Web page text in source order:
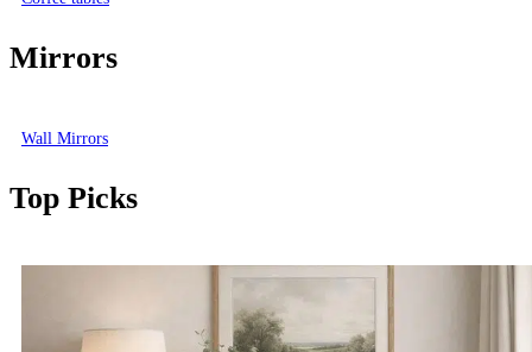
Mirrors
Wall Mirrors
Top Picks